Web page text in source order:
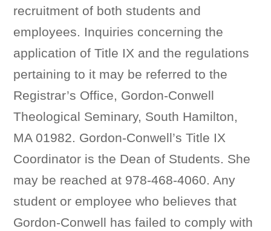
recruitment of both students and
employees. Inquiries concerning the
application of Title IX and the regulations
pertaining to it may be referred to the
Registrar’s Office, Gordon-Conwell
Theological Seminary, South Hamilton,
MA 01982. Gordon-Conwell’s Title IX
Coordinator is the Dean of Students. She
may be reached at 978-468-4060. Any
student or employee who believes that
Gordon-Conwell has failed to comply with